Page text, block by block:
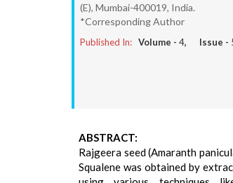
(E), Mumbai-400019, India.
*Corresponding Author
Published In: Volume - 4, Issue -
ABSTRACT:
Rajgeera seed (Amaranth
Squalene was obtained by